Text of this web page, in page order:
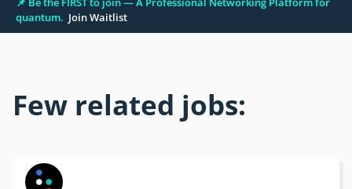
quantum. Join Waitlist
Few related jobs: